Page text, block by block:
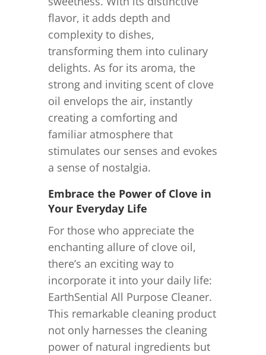
flavor, it adds depth and
complexity to dishes,
transforming them into culinary
delights. As for its aroma, the
strong and inviting scent of clove
oil envelops the air, instantly
creating a comforting and
familiar atmosphere that
stimulates our senses and evokes
a sense of nostalgia.
Embrace the Power of Clove in
Your Everyday Life
For those who appreciate the
enchanting allure of clove oil,
there’s an exciting way to
incorporate it into your daily life:
EarthSential All Purpose Cleaner.
This remarkable cleaning product
not only harnesses the cleaning
power of natural ingredients but